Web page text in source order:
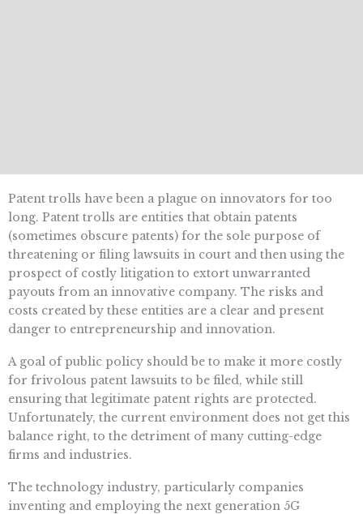
Patent trolls have been a plague on innovators for too
long. Patent trolls are entities that obtain patents
(sometimes obscure patents) for the sole purpose of
threatening or filing lawsuits in court and then using the
prospect of costly litigation to extort unwarranted
payouts from an innovative company. The risks and
costs created by these entities are a clear and present
danger to entrepreneurship and innovation.
A goal of public policy should be to make it more costly
for frivolous patent lawsuits to be filed, while still
ensuring that legitimate patent rights are protected.
Unfortunately, the current environment does not get this
balance right, to the detriment of many cutting-edge
firms and industries.
The technology industry, particularly companies
inventing and employing the next generation 5G